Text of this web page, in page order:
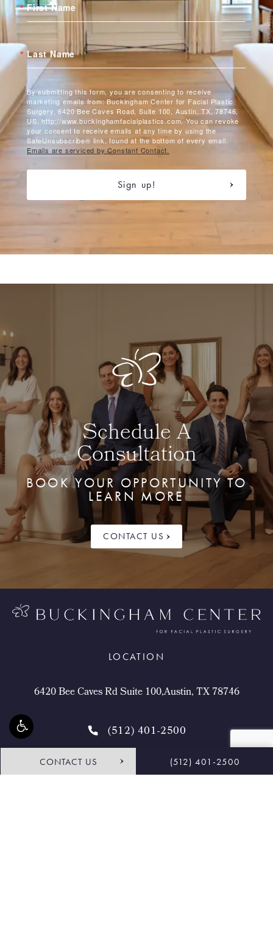
First Name
Last Name
By submitting this form, you are consenting to receive
marketing emails from: Buckingham Center for Facial Plastic
Surgery, 6420 Bee Caves Road, Suite 100, Austin, TX, 78746,
US, http://www.buckinghamfacialplastics.com. You can revoke
your consent to receive emails at any time by using the
SafeUnsubscribe® link, found at the bottom of every email.
Emails are serviced by Constant Contact.
Sign up!
Schedule A
Consultation
BOOK YOUR OPPORTUNITY TO
LEARN MORE
CONTACT US
CONTACT US (512) 401-2500
LOCATION
6420 Bee Caves Rd Suite 100,Austin, TX 78746
(512) 401-2500
4.9 STARS 468 REVIEWS